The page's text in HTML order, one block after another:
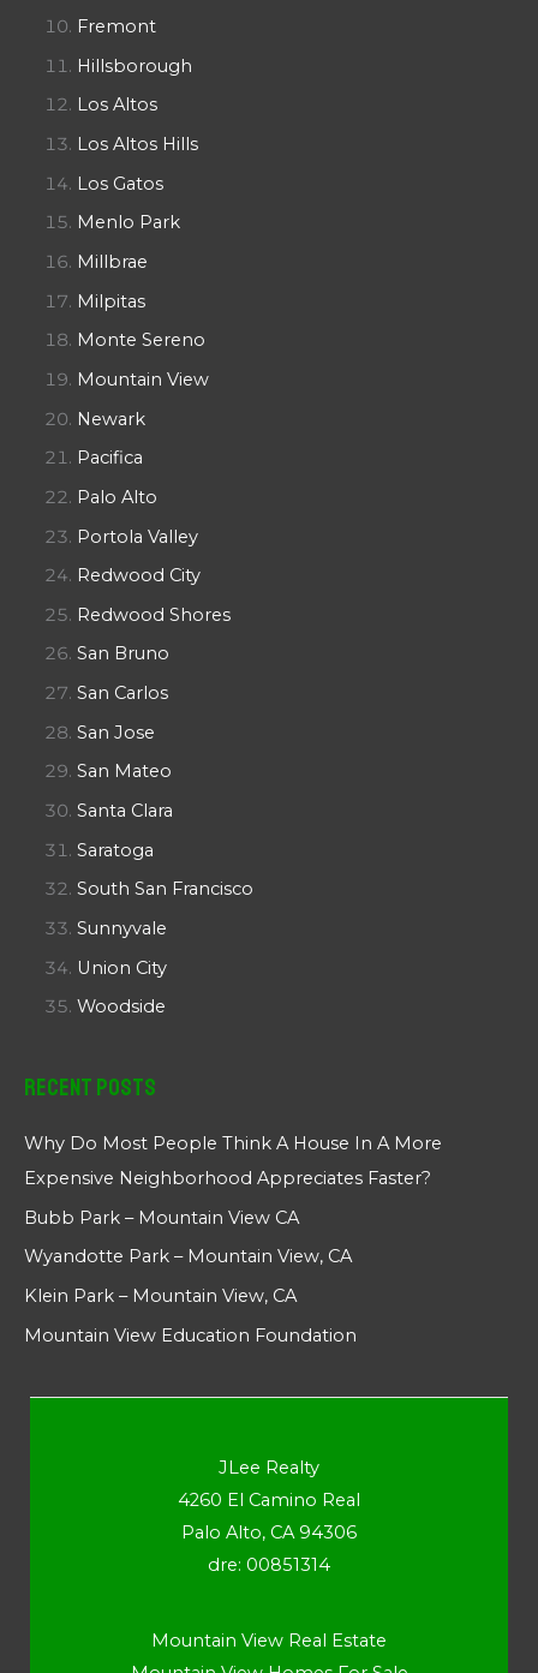
Fremont
Hillsborough
Los Altos
Los Altos Hills
Los Gatos
Menlo Park
Millbrae
Milpitas
Monte Sereno
Mountain View
Newark
Pacifica
Palo Alto
Portola Valley
Redwood City
Redwood Shores
San Bruno
San Carlos
San Jose
San Mateo
Santa Clara
Saratoga
South San Francisco
Sunnyvale
Union City
Woodside
Recent Posts
Why Do Most People Think A House In A More
Expensive Neighborhood Appreciates Faster?
Bubb Park – Mountain View CA
Wyandotte Park – Mountain View, CA
Klein Park – Mountain View, CA
Mountain View Education Foundation
JLee Realty
4260 El Camino Real
Palo Alto, CA 94306
dre: 00851314
Mountain View Real Estate